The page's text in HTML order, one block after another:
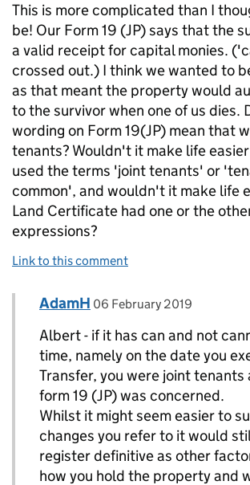
This is more complicated than I
be! Our Form 19 (JP) says that the
a valid receipt for capital monies.
crossed out.) I think we wanted to
as that meant the property would
to the survivor when one of us dies.
wording on Form 19(JP) mean that
tenants? Wouldn't it make life
used the terms 'joint tenants' or
common', and wouldn't it make life
Land Certificate had one or the
expressions?
Link to this comment
Replies to Albert Hickson>
Comment by
AdamH posted on
06 February 2019
Albert - if it has can and not
time, namely on the date you
Transfer, you were joint tenants
form 19 (JP) was concerned.
Whilst it might seem easier to
changes you refer to it would
register definitive as other
how you hold the property and